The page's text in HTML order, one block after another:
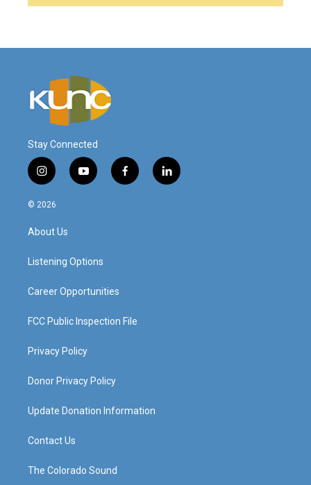
Stay Connected
i
n
s
a
g
a
y
o
f
a
l
i
© 2026
About Us
Listening Options
Career Opportunities
FCC Public Inspection File
Privacy Policy
Donor Privacy Policy
Update Donation Information
Contact Us
The Colorado Sound